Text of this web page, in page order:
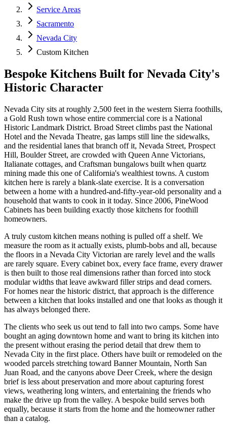
Service Areas
Sacramento
Nevada City
Custom Kitchen
Bespoke Kitchens Built for Nevada City's
Historic Character
Nevada City sits at roughly 2,500 feet in the western Sierra foothills,
a Gold Rush town whose entire commercial core is a National
Historic Landmark District. Broad Street climbs past the National
Hotel and the Nevada Theatre, gas lamps still line the sidewalks,
and the residential lanes that branch off it, Nevada Street, Prospect
Hill, Boulder Street, are crowded with Queen Anne Victorians,
Italianate cottages, and Craftsman bungalows built when quartz
mining made this one of California's wealthiest towns. A custom
kitchen here is rarely a blank-slate exercise. It is a conversation
between a home with a hundred-and-fifty-year-old personality and a
household that wants to cook in it today. Since 2006, PineWood
Cabinets has been building exactly those kitchens for foothill
homeowners.
A truly custom kitchen means nothing is pulled off a shelf. We
measure the room as it actually exists, plumb-bobs and all, because
the floors in a Nevada City Victorian are rarely level and the walls
are rarely square. Every cabinet box, every face frame, every drawer
is then built to those real dimensions rather than forced into stock
modular widths that leave awkward filler strips and dead corners.
For homes near the historic district, that approach is the difference
between a kitchen that looks installed and one that looks as though it
has always belonged there.
The clients who seek us out tend to fall into two camps. Some have
bought an aging downtown home and want to bring its kitchen into
the present without erasing the period detail that drew them to
Nevada City in the first place. Others have built or remodeled on the
wooded parcels stretching toward Banner Mountain, North San
Juan Road, and the canyons above Deer Creek, where the design
brief is less about preservation and more about capturing forest
views, weathering long winters, and entertaining the friends who
make the drive up from the valley. A bespoke build serves both
equally, because it starts from the home and the homeowner rather
than a catalog.